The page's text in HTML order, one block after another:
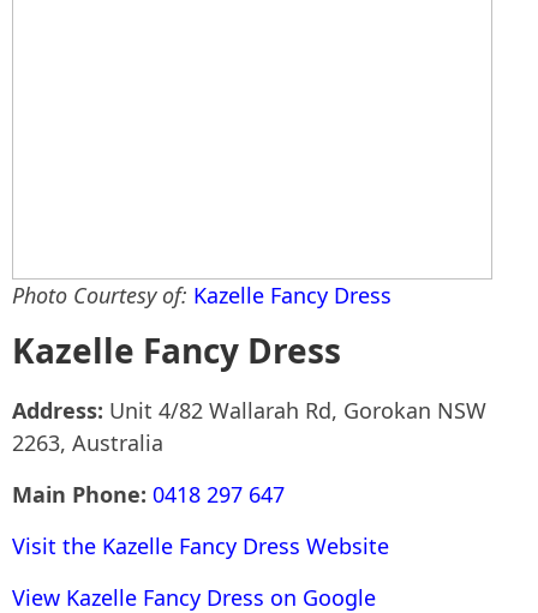
Photo Courtesy of: Kazelle Fancy Dress
Kazelle Fancy Dress
Address: Unit 4/82 Wallarah Rd, Gorokan NSW
2263, Australia
Main Phone: 0418 297 647
Visit the Kazelle Fancy Dress Website
View Kazelle Fancy Dress on Google